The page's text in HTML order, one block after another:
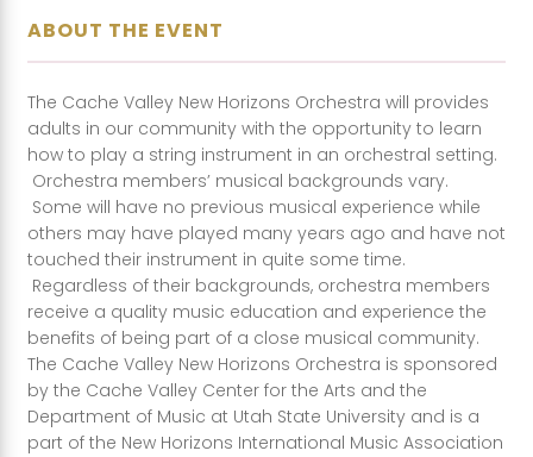
ABOUT THE EVENT
The Cache Valley New Horizons Orchestra will provides
adults in our community with the opportunity to learn
how to play a string instrument in an orchestral setting.
Orchestra members’ musical backgrounds vary.
Some will have no previous musical experience while
others may have played many years ago and have not
touched their instrument in quite some time.
Regardless of their backgrounds, orchestra members
receive a quality music education and experience the
benefits of being part of a close musical community.
The Cache Valley New Horizons Orchestra is sponsored
by the Cache Valley Center for the Arts and the
Department of Music at Utah State University and is a
part of the New Horizons International Music Association